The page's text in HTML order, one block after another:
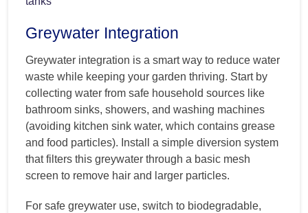
Greywater Integration
Greywater integration is a smart way to reduce water
waste while keeping your garden thriving. Start by
collecting water from safe household sources like
bathroom sinks, showers, and washing machines
(avoiding kitchen sink water, which contains grease
and food particles). Install a simple diversion system
that filters this greywater through a basic mesh
screen to remove hair and larger particles.
For safe greywater use, switch to biodegradable,